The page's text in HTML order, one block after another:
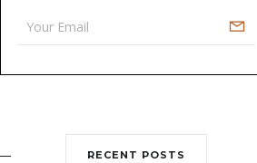
RECENT POSTS